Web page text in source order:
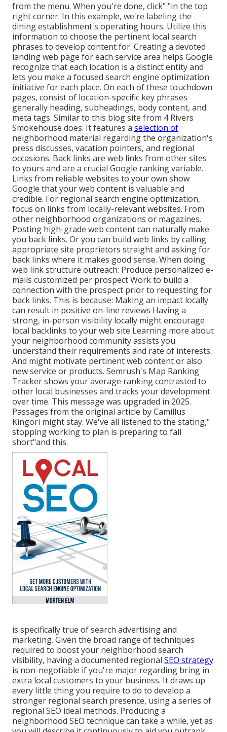
from the menu. When you're done, click" "in the top
right corner. In this example, we're labeling the
dining establishment's operating hours. Utilize this
information to choose the pertinent local search
phrases to develop content for. Creating a devoted
landing web page for each service area helps Google
recognize that each location is a distinct entity and
lets you make a focused search engine optimization
initiative for each place. On each of these touchdown
pages, consist of location-specific key phrases
generally heading, subheadings, body content, and
meta tags. Similar to this blog site from 4 Rivers
Smokehouse does: It features a selection of
neighborhood material regarding the organization's
press discusses, vacation pointers, and regional
occasions. Back links are web links from other sites
to yours and are a crucial Google ranking variable.
Links from reliable websites to your own show
Google that your web content is valuable and
credible. For regional search engine optimization,
focus on links from locally-relevant websites. From
other neighborhood organizations or magazines.
Posting high-grade web content can naturally make
you back links. Or you can build web links by calling
appropriate site proprietors straight and asking for
back links where it makes good sense. When doing
web link structure outreach: Produce personalized e-
mails customized per prospect Work to build a
connection with the prospect prior to requesting for
back links. This is because: Making an impact locally
can result in positive on-line reviews Having a
strong, in-person visibility locally might encourage
local backlinks to your web site Learning more about
your neighborhood community assists you
understand their requirements and rate of interests.
And might motivate pertinent web content or also
new service or products. Semrush's Map Ranking
Tracker shows your average ranking contrasted to
other local businesses and tracks your development
over time. This message was upgraded in 2025.
Passages from the original article by Camillus
Kingori might stay. We've all listened to the stating,"
stopping working to plan is preparing to fall
short"and this.
is specifically true of search advertising and
marketing. Given the broad range of techniques
required to boost your neighborhood search
visibility, having a documented regional SEO strategy
is non-negotiable if you're major regarding bring in
extra local customers to your business. It draws up
every little thing you require to do to develop a
stronger regional search presence, using a series of
regional SEO ideal methods. Producing a
neighborhood SEO technique can take a while, yet as